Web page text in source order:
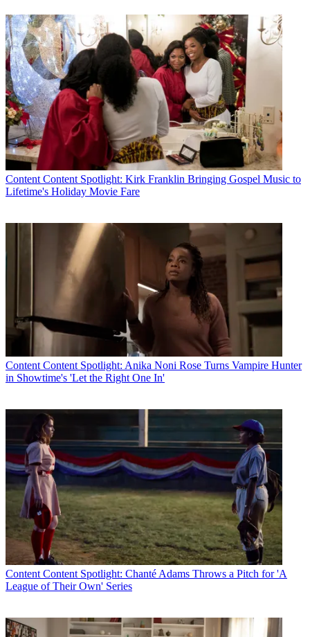
Content Content Spotlight: Kirk Franklin Bringing Gospel Music to
Lifetime's Holiday Movie Fare
Content Content Spotlight: Anika Noni Rose Turns Vampire Hunter
in Showtime's 'Let the Right One In'
Content Content Spotlight: Chanté Adams Throws a Pitch for 'A
League of Their Own' Series